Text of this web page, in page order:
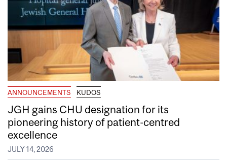
ANNOUNCEMENTS KUDOS
JGH gains CHU designation for its
pioneering history of patient-centred
excellence
JULY 14, 2026